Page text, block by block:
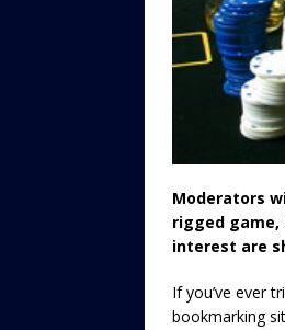
Moderators
rigged
interest are
If you’ve ever
bookmarking